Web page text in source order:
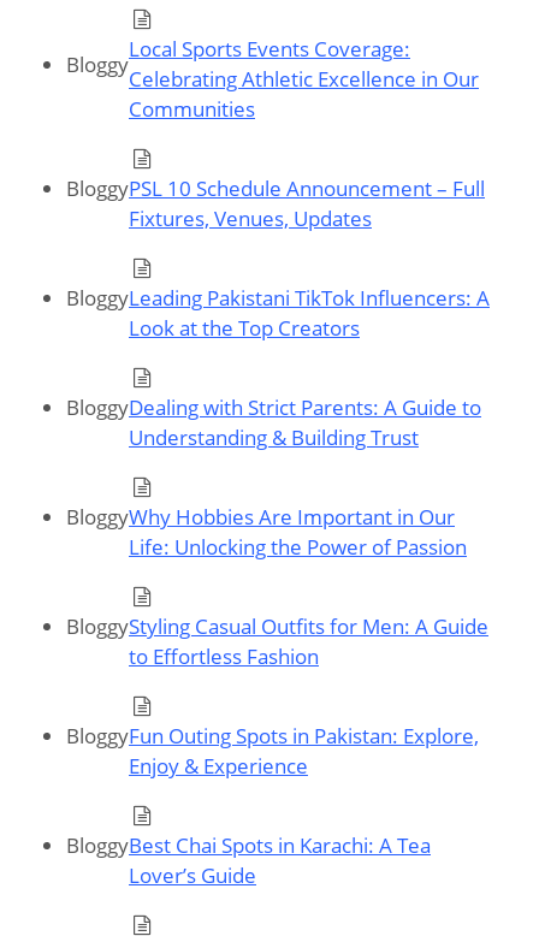
Bloggy
Local Sports Events Coverage:
Celebrating Athletic Excellence in Our
Communities
BloggyPSL 10 Schedule Announcement – Full
Fixtures, Venues, Updates
BloggyLeading Pakistani TikTok Influencers: A
Look at the Top Creators
BloggyDealing with Strict Parents: A Guide to
Understanding & Building Trust
BloggyWhy Hobbies Are Important in Our
Life: Unlocking the Power of Passion
BloggyStyling Casual Outfits for Men: A Guide
to Effortless Fashion
BloggyFun Outing Spots in Pakistan: Explore,
Enjoy & Experience
BloggyBest Chai Spots in Karachi: A Tea
Lover’s Guide